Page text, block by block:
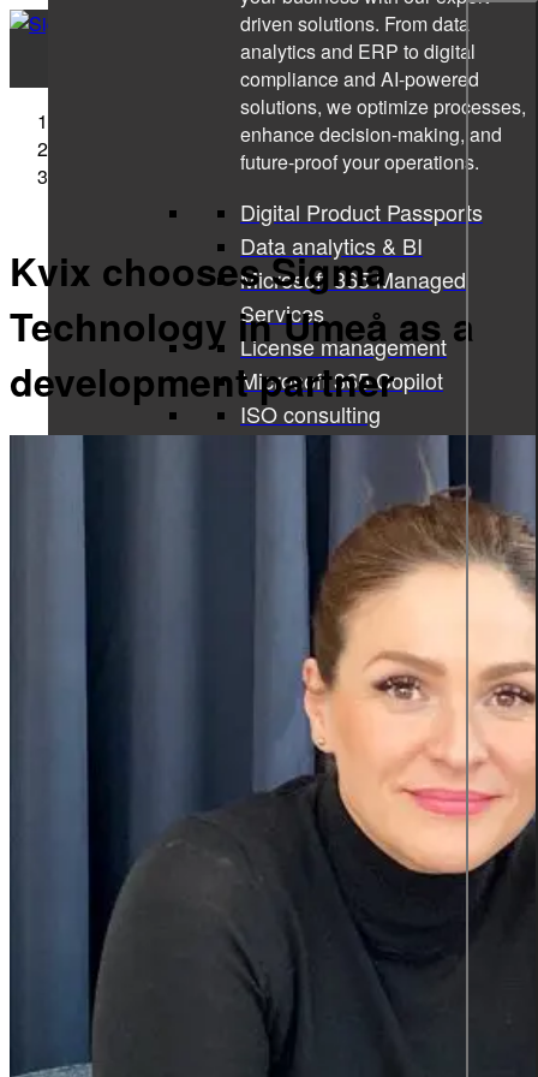
driven solutions. From data
analytics and ERP to digital
compliance and AI-powered
solutions, we optimize processes,
enhance decision-making, and
future-proof your operations.
Digital Product Passports
Data analytics & BI
Microsoft 365 Managed
Services
License management
Microsoft 365 Copilot
ISO consulting
Product information and design
Product information
From data to discovery—deliver
the right information, at the right
time, in the right way, empowering
users and elevating experiences.
Product information
Graphic design
Career
Career at Sigma Technology
Open Positions
Partner Network
Young Talent
Kvix chooses Sigma Technology in Umeå as a
development partner
Kvix chooses Sigma
Technology in Umeå as a
development partner